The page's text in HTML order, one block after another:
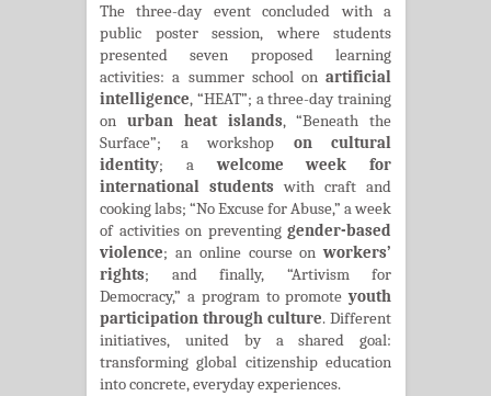
The three-day event concluded with a
public poster session, where students
presented seven proposed learning
activities: a summer school on artificial
intelligence, “HEAT”; a three-day training
on urban heat islands, “Beneath the
Surface”; a workshop on cultural
identity; awelcome week for
international students with craft and
cooking labs; “No Excuse for Abuse,” a week
of activities on preventinggender-based
violence; an online course onworkers’
rights; and finally, “Artivism for
Democracy,” a program to promoteyouth
participation through culture. Different
initiatives, united by a shared goal:
transforming global citizenship education
into concrete, everyday experiences.